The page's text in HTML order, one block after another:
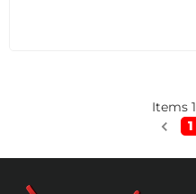
Items 1
1